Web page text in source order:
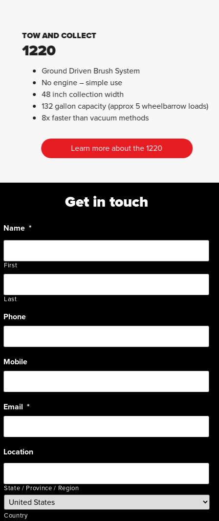
TOW AND COLLECT
1220
Ground Driven Brush System
No engine – simple use
48 inch collection width
132 gallon capacity (approx 5 wheelbarrow loads)
8x faster than vacuum methods
Learn more about the 1220
Get in touch
Name *
First
Last
Phone
Mobile
Email *
Location
State / Province / Region
Country